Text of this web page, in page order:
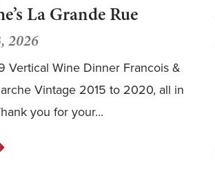
La Grande Rue
2026
Vertical Wine Dinner Francois &
Vintage 2015 to 2020, all in
you for your...